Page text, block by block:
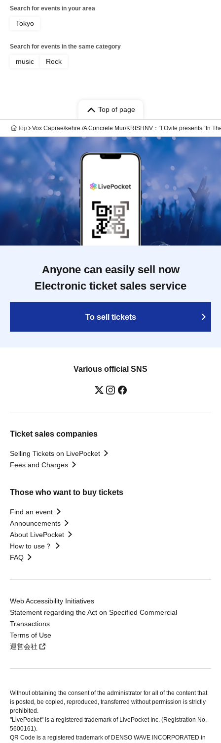
Search for events in your area
Tokyo
Search for events in the same category
music Rock
Top of page
top Vox Caprae/kehre./A Concrete Mur/KRISHNV：“l’Ovile presents “In
Anyone can easily sell now
Electronic ticket sales service
To sell tickets
Various official SNS
Ticket sales companies
Selling Tickets on LivePocket
Fees and Charges
Those who want to buy tickets
Find an event
Announcements
About LivePocket
How to use？
FAQ
Web Accessibility Initiatives
Statement regarding the Act on Specified Commercial
Transactions
Terms of Use
運営会社
Without obtaining the consent of the administrator for all of the content that
is posted, be copied, reproduced, transferred without permission is strictly
prohibited.
"LivePocket" is a registered trademark of LivePocket Inc. (Registration No.
5600161).
QR Code is a registered trademark of DENSO WAVE INCORPORATED in